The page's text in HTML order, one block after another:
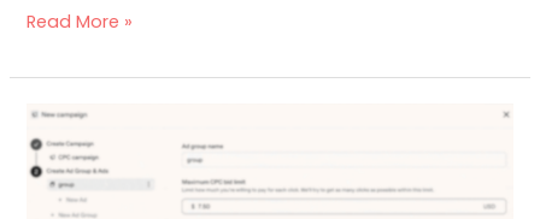
Read More »
ChatGPT
Ads:
Everything
You